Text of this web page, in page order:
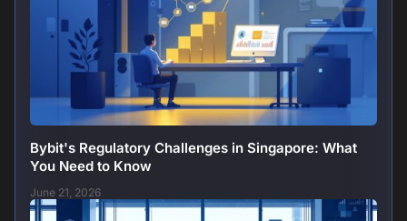
Bybit's Regulatory Challenges in Singapore: What
You Need to Know
June 21, 2026